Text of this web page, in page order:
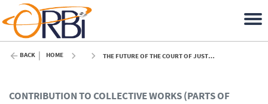
BACK HOME THE FUTURE OF THE COURT OF JUSTICE IN EU COMPETITION LAW - NEW ROLE AND RESPONSIBILITIES - 2013
CONTRIBUTION TO COLLECTIVE WORKS (PARTS OF